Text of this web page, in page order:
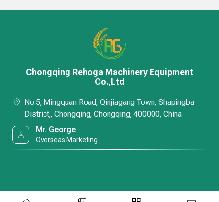
Chongqing Rehoga Machinery Equipment
Co.,Ltd
No.5, Mingquan Road, Qinjiagang Town, Shapingba
District,, Chongqing, Chongqing, 400000, China
Mr. George
Overseas Marketing